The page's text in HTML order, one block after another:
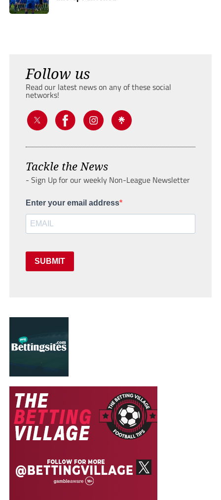
Follow us
Read our latest news on any of these social
networks!
Tackle the News
- Sign Up for our weekly Non-League Newsletter
Enter your email address
SUBMIT